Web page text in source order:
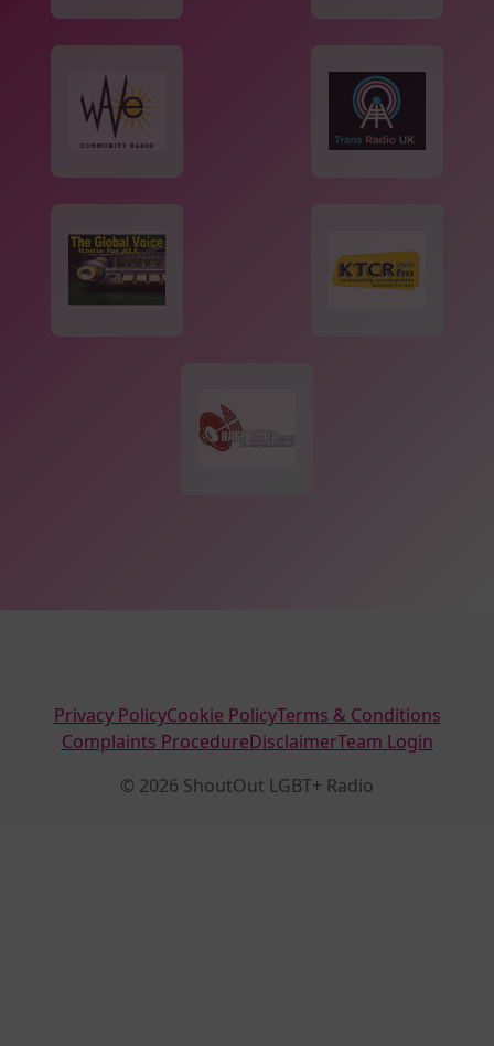
Privacy PolicyCookie PolicyTerms & Conditions
Complaints ProcedureDisclaimerTeam Login
© 2026 ShoutOut LGBT+ Radio